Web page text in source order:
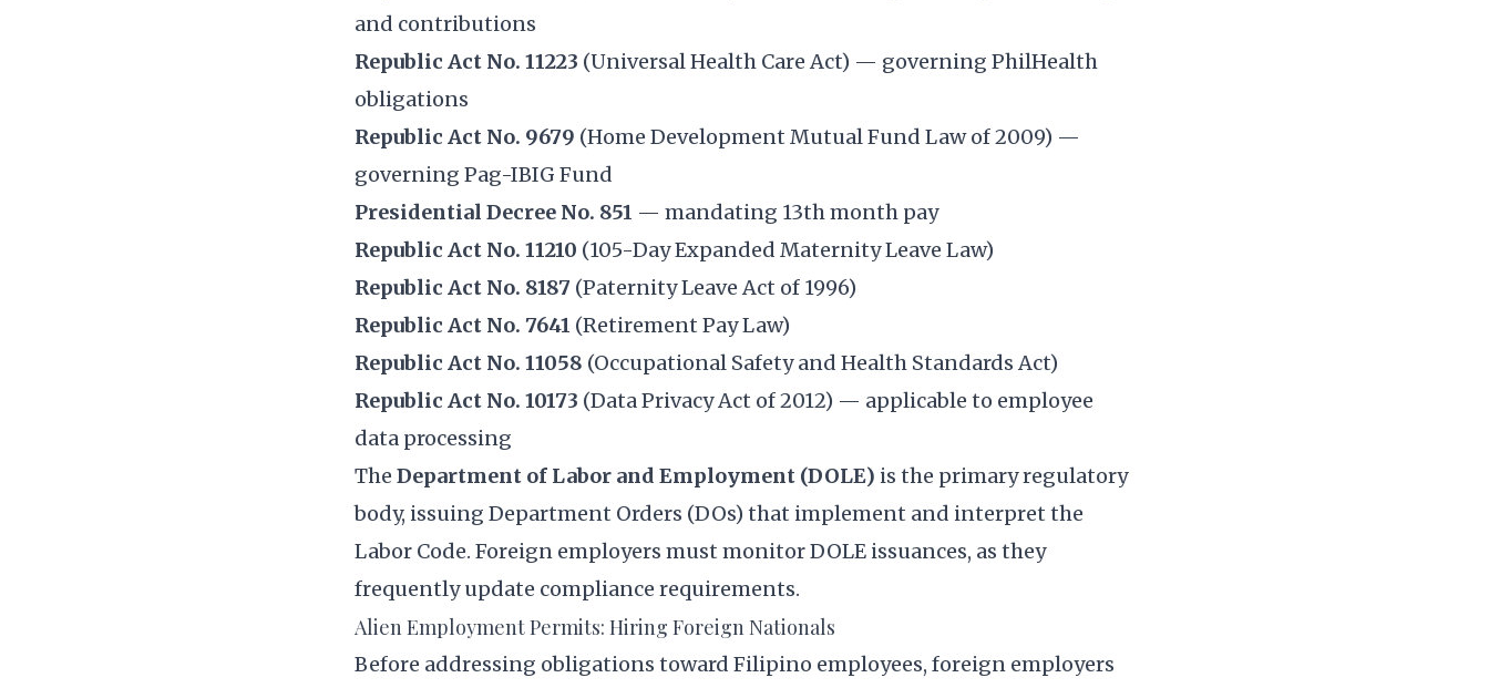
and contributions
Republic Act No. 11223 (Universal Health Care Act) — governing PhilHealth
obligations
Republic Act No. 9679 (Home Development Mutual Fund Law of 2009) —
governing Pag-IBIG Fund
Presidential Decree No. 851 — mandating 13th month pay
Republic Act No. 11210 (105-Day Expanded Maternity Leave Law)
Republic Act No. 8187 (Paternity Leave Act of 1996)
Republic Act No. 7641 (Retirement Pay Law)
Republic Act No. 11058 (Occupational Safety and Health Standards Act)
Republic Act No. 10173 (Data Privacy Act of 2012) — applicable to employee
data processing
The Department of Labor and Employment (DOLE) is the primary regulatory
body, issuing Department Orders (DOs) that implement and interpret the
Labor Code. Foreign employers must monitor DOLE issuances, as they
frequently update compliance requirements.
Alien Employment Permits: Hiring Foreign Nationals
Before addressing obligations toward Filipino employees, foreign employers